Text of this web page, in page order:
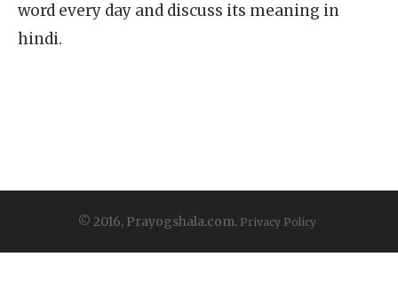
word every day and discuss its meaning in
hindi.
© 2016, Prayogshala.com. Privacy Policy